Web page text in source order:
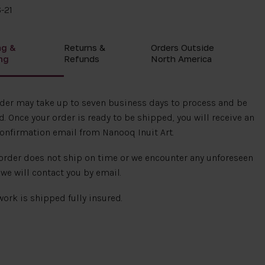
21
&
Returns &
Refunds
Orders Outside
North America
may take up to seven business days to process and be
Once your order is ready to be shipped, you will receive an
email from Nanooq Inuit Art.
does not ship on time or we encounter any unforeseen
will contact you by email.
is shipped fully insured.